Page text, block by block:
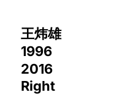
王炜雄
1996
2016
Right